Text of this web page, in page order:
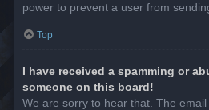
power to prevent a user from
Top
I have received a spamming or
someone on this board!
We are sorry to hear that. The